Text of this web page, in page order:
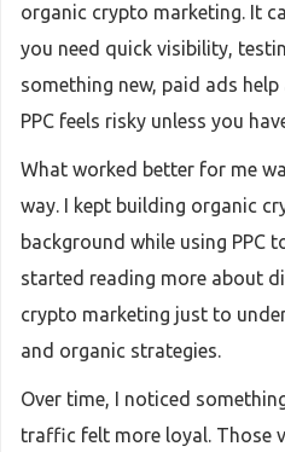
organic crypto marketing. It
you need quick visibility,
something new, paid ads
PPC feels risky unless you
What worked better for me
way. I kept building organic
background while using PPC
started reading more about
crypto marketing just to
and organic strategies.
Over time, I noticed
traffic felt more loyal. Those